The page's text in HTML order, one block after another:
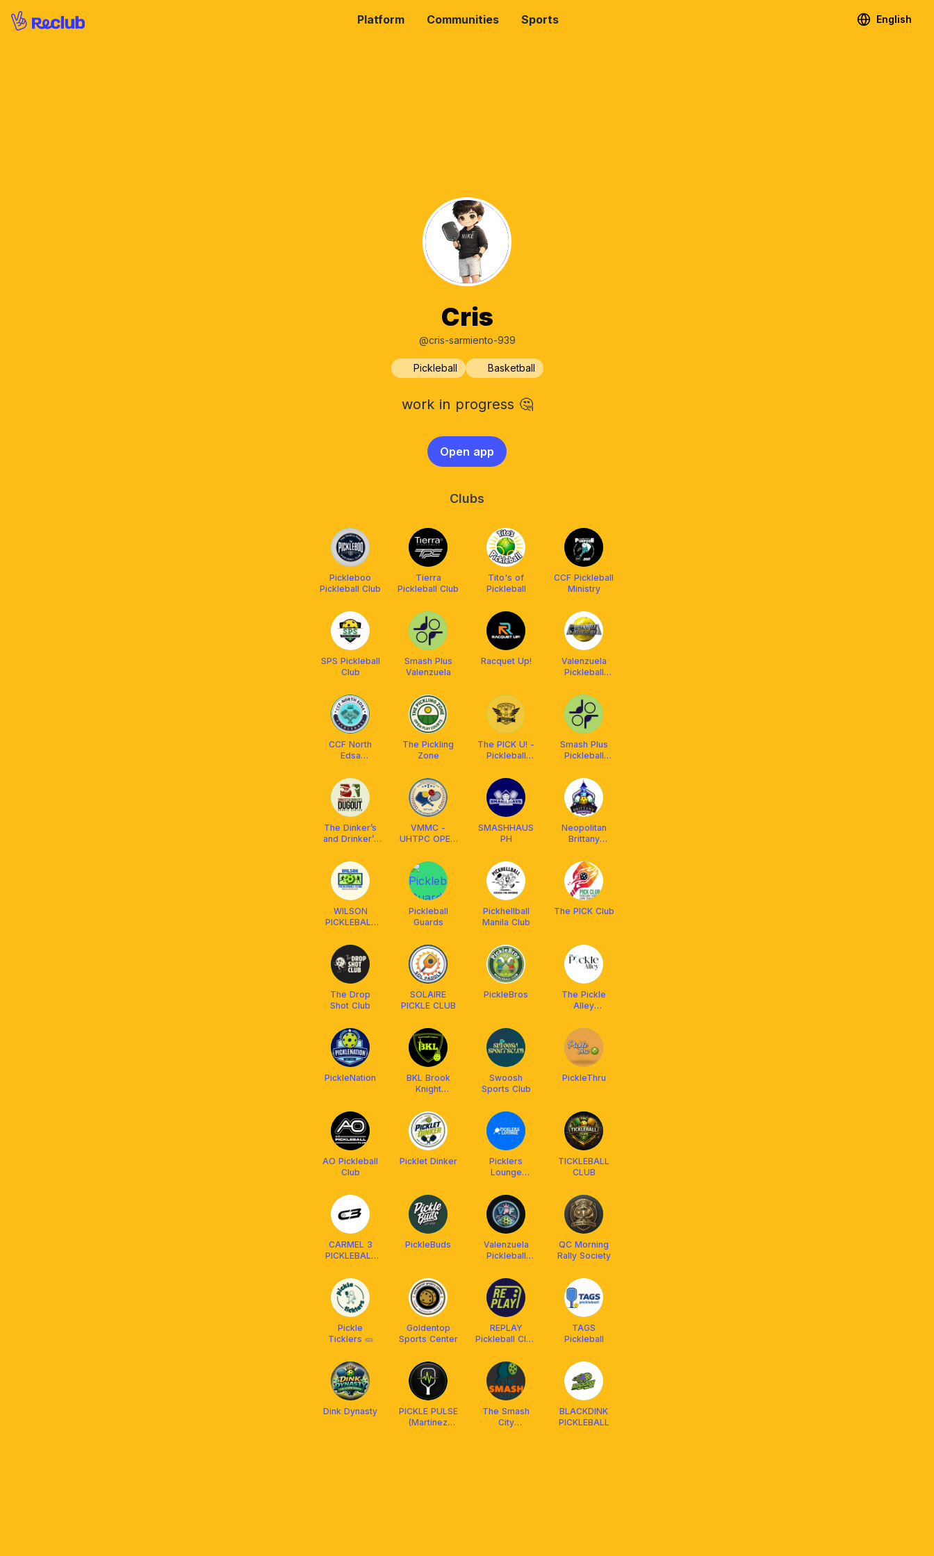
Platform Communities Sports English
Cris
@cris-sarmiento-939
Pickleball Basketball
work in progress 🤔
Open app
Clubs
Pickleboo
Pickleball Club
Tierra
Pickleball Club
Tito's of
Pickleball
CCF Pickleball
Ministry
SPS Pickleball
Club
Smash Plus
Valenzuela
Racquet Up!
Valenzuela
Pickleball
CCF North
Edsa
The Pickling
Zone
The PICK U! -
Pickleball
Smash Plus
Pickleball
The Dinker’s
and Drinker’s
VMMC -
UHTPC OPEN
SMASHHAUS
PH
Neopolitan
Brittany
WILSON
PICKLEBALL
Pickleball
Guards
Pickhellball
Manila Club
The PICK Club
The Drop
Shot Club
SOLAIRE
PICKLE CLUB
PickleBros
The Pickle
Alley
PickleNation
BKL Brook
Knight
Swoosh
Sports Club
PickleThru
AO Pickleball
Club
Picklet Dinker
Picklers
Lounge
Cloverleaf
TICKLEBALL
CLUB
CARMEL 3
PICKLEBALL
PickleBuds
Valenzuela
Pickleball
QC Morning
Rally Society
Pickle
Ticklers 🥒
Goldentop
Sports Center
REPLAY
Pickleball Club
TAGS
Pickleball
Dink Dynasty
PICKLE PULSE
(Martinez
The Smash
City
BLACKDINK
PICKLEBALL